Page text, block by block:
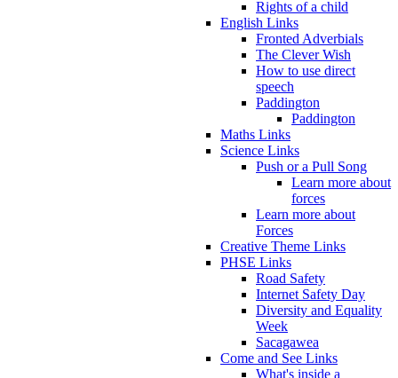
Rights of a child
English Links
Fronted Adverbials
The Clever Wish
How to use direct
speech
Paddington
Paddington
Maths Links
Science Links
Push or a Pull Song
Learn more about
forces
Learn more about
Forces
Creative Theme Links
PHSE Links
Road Safety
Internet Safety Day
Diversity and Equality
Week
Sacagawea
Come and See Links
What's inside a